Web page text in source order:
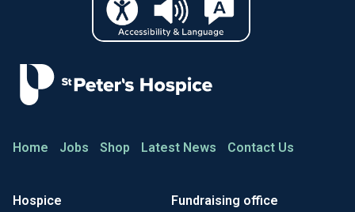
Home Jobs Shop Latest News Contact Us
Hospice Fundraising office